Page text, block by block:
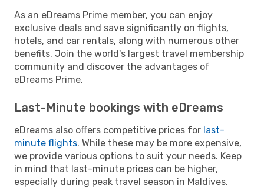
As an eDreams Prime member, you can enjoy
exclusive deals and save significantly on flights,
hotels, and car rentals, along with numerous other
benefits. Join the world's largest travel membership
community and discover the advantages of
eDreams Prime.
Last-Minute bookings with eDreams
eDreams also offers competitive prices for last-
minute flights. While these may be more expensive,
we provide various options to suit your needs. Keep
in mind that last-minute prices can be higher,
especially during peak travel season in Maldives.